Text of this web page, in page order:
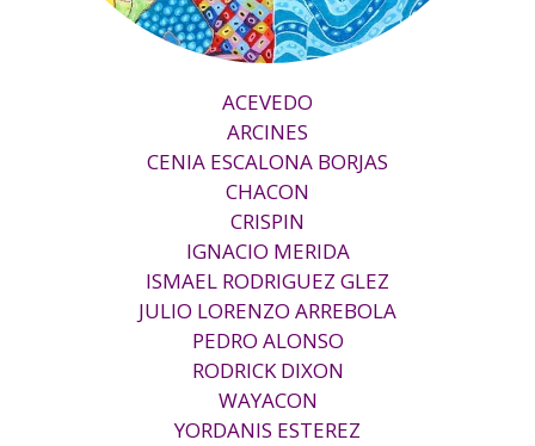
ACEVEDO
ARCINES
CENIA ESCALONA BORJAS
CHACON
CRISPIN
IGNACIO MERIDA
ISMAEL RODRIGUEZ GLEZ
JULIO LORENZO ARREBOLA
PEDRO ALONSO
RODRICK DIXON
WAYACON
YORDANIS ESTEREZ